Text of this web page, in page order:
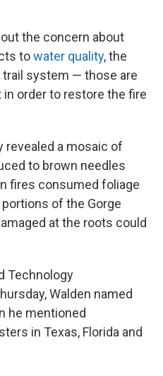
the concern about
towater quality, the
system — those are
order to restore the fire
revealed a mosaic of
to brown needles
fires consumed foliage
of the Gorge
at the roots could
Technology
Walden named
he mentioned
in Texas, Florida and